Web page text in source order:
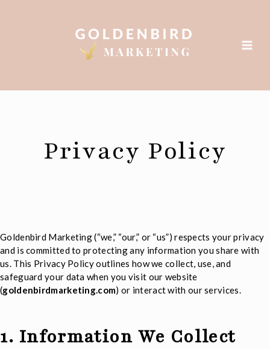
Privacy Policy
Goldenbird Marketing (“we,” “our,” or “us”) respects your privacy
and is committed to protecting any information you share with
us. This Privacy Policy outlines how we collect, use, and
safeguard your data when you visit our website
(goldenbirdmarketing.com) or interact with our services.
1. Information We Collect